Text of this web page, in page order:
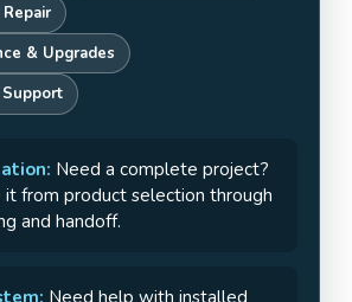
& Upgrades
Need a complete project?
it from product selection through
and handoff.
Need help with installed